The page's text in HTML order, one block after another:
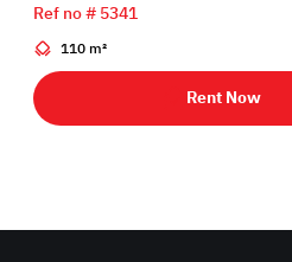
Ref no # 5341
110 m²
Rent Now